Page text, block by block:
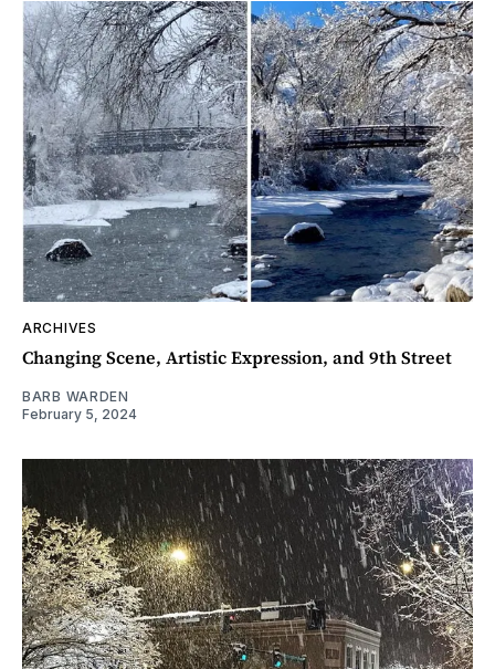
ARCHIVES
Changing Scene, Artistic Expression, and 9th Street
BARB WARDEN
February 5, 2024